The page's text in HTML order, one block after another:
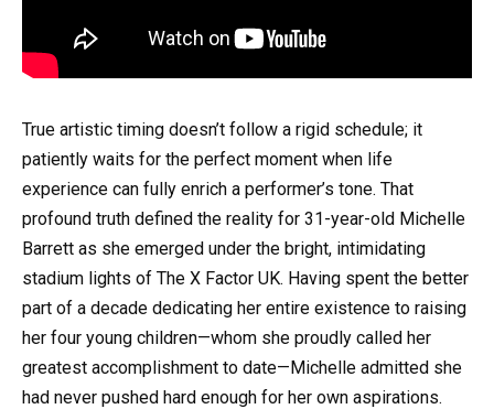
True artistic timing doesn’t follow a rigid schedule; it
patiently waits for the perfect moment when life
experience can fully enrich a performer’s tone. That
profound truth defined the reality for 31-year-old Michelle
Barrett as she emerged under the bright, intimidating
stadium lights of The X Factor UK. Having spent the better
part of a decade dedicating her entire existence to raising
her four young children—whom she proudly called her
greatest accomplishment to date—Michelle admitted she
had never pushed hard enough for her own aspirations.